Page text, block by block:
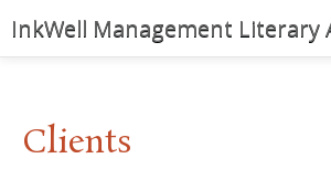
InkWell Management Literary
Authors
Clients